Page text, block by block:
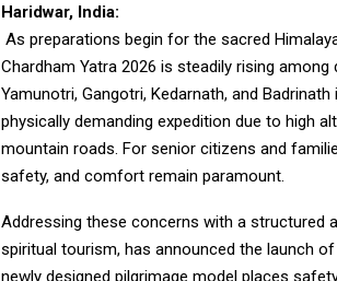
Haridwar, India:
As preparations begin for the sacred
Chardham Yatra 2026 is steadily rising
Yamunotri, Gangotri, Kedarnath, and
physically demanding expedition due to high
mountain roads. For senior citizens and
safety, and comfort remain paramount.
Addressing these concerns with a structured
spiritual tourism, has announced the launch
newly designed pilgrimage model places